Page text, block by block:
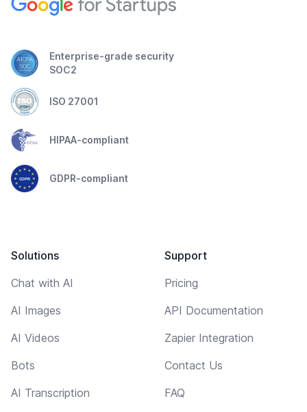
Enterprise-grade security
SOC2
ISO 27001
HIPAA-compliant
GDPR-compliant
Solutions
Chat with AI
AI Images
AI Videos
Bots
AI Transcription
Support
Pricing
API Documentation
Zapier Integration
Contact Us
FAQ